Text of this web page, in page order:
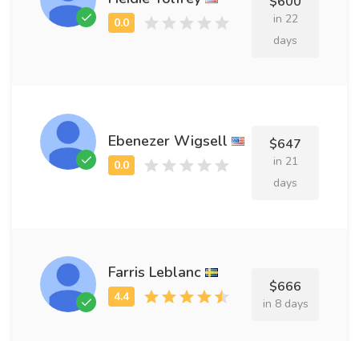
in 22
days
Ebenezer Wigsell $647
in 21
days
Farris Leblanc
$666
in 8 days